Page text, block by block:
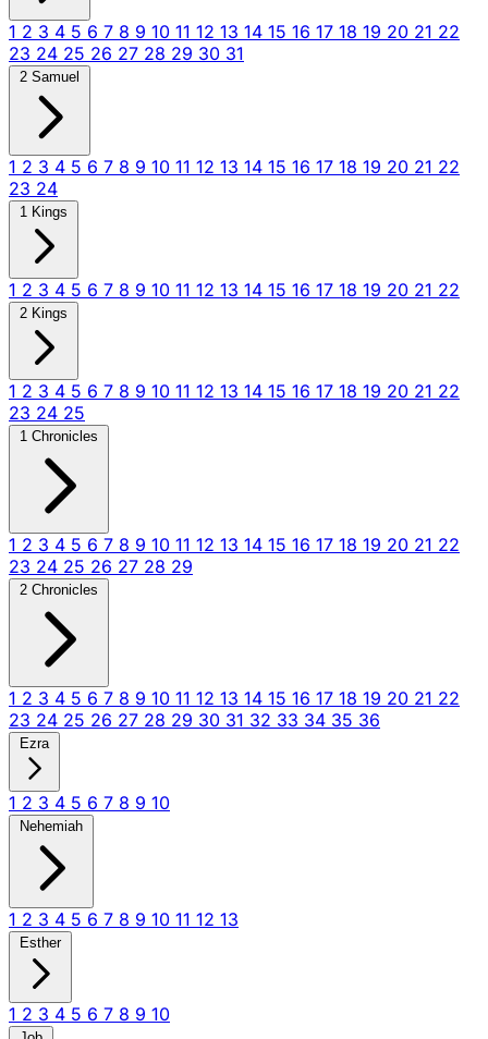
1 2 3 4 5 6 7 8 9 10 11 12 13 14 15 16 17 18 19 20 21 22
23 24 25 26 27 28 29 30 31
2 Samuel
1 2 3 4 5 6 7 8 9 10 11 12 13 14 15 16 17 18 19 20 21 22
23 24
1 Kings
1 2 3 4 5 6 7 8 9 10 11 12 13 14 15 16 17 18 19 20 21 22
2 Kings
1 2 3 4 5 6 7 8 9 10 11 12 13 14 15 16 17 18 19 20 21 22
23 24 25
1 Chronicles
1 2 3 4 5 6 7 8 9 10 11 12 13 14 15 16 17 18 19 20 21 22
23 24 25 26 27 28 29
2 Chronicles
1 2 3 4 5 6 7 8 9 10 11 12 13 14 15 16 17 18 19 20 21 22
23 24 25 26 27 28 29 30 31 32 33 34 35 36
Ezra
1 2 3 4 5 6 7 8 9 10
Nehemiah
1 2 3 4 5 6 7 8 9 10 11 12 13
Esther
1 2 3 4 5 6 7 8 9 10